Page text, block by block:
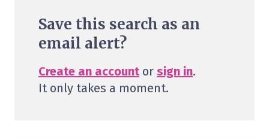
Save this search as an
email alert?
Create an accountor sign in.
It only takes a moment.